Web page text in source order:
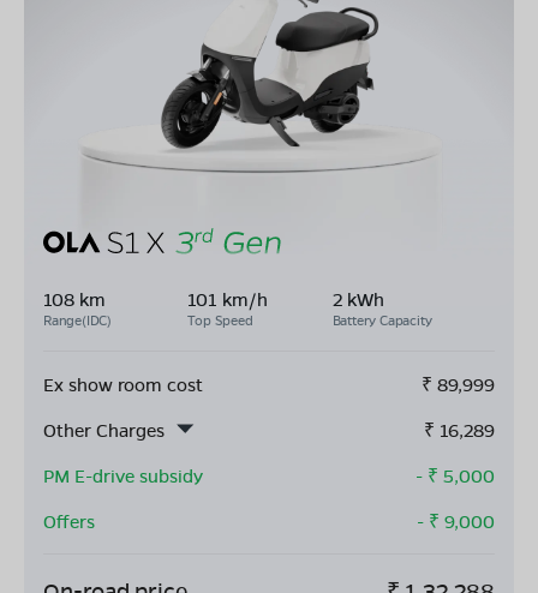
108 km
Range(IDC)
101 km/h
Top Speed
2 kWh
Battery Capacity
Ex show room cost ₹ 89,999
Other Charges
₹ 16,289
PM E-drive subsidy
- ₹ 5,000
Offers
- ₹ 9,000